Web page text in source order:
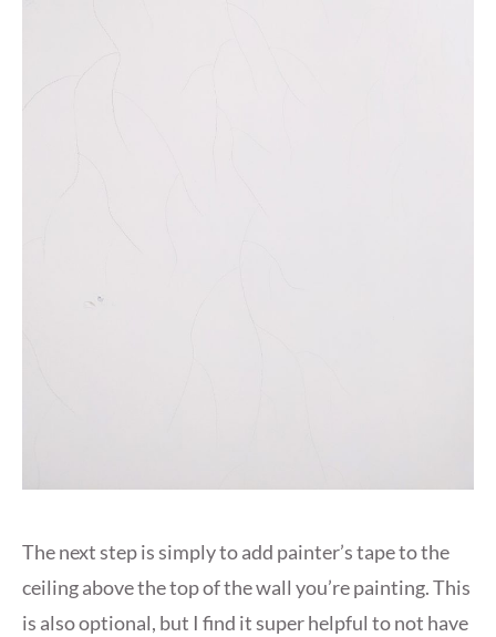
The next step is simply to add painter’s tape to the
ceiling above the top of the wall you’re painting. This
is also optional, but I find it super helpful to not have